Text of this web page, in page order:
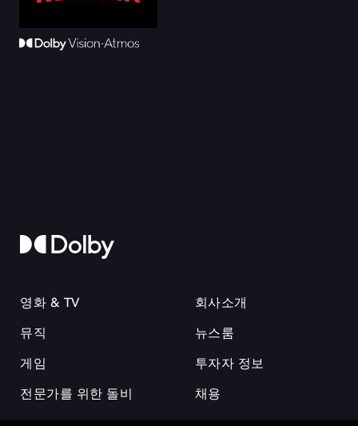
영화 & TV
뮤직
게임
전문가를 위한 돌비
회사소개
뉴스룸
투자자 정보
채용